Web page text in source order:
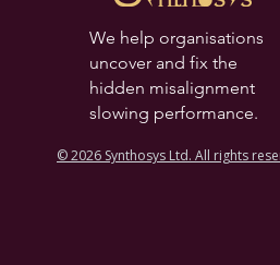
We help organisations
uncover and fix the
hidden misalignment
slowing performance.
© 2026 Synthosys Ltd. All rights